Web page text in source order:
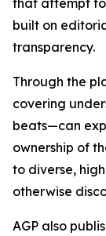
that attempt
built on
transparency.
Through the
covering
beats—can
ownership of
to diverse,
otherwise
AGP also